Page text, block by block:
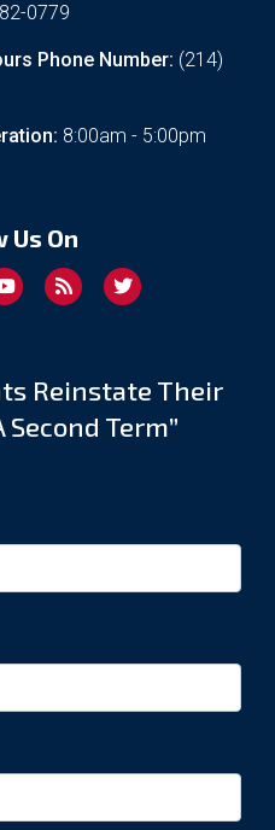
0779
Phone Number: (214)
8:00am - 5:00pm
Us On
Reinstate Their
Term”